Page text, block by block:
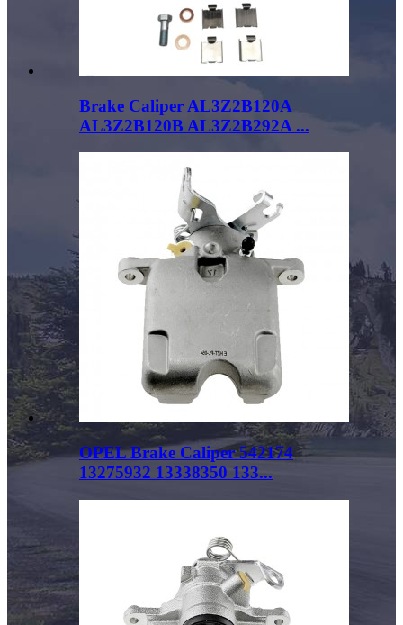
Brake Caliper AL3Z2B120A
AL3Z2B120B AL3Z2B292A ...
OPEL Brake Caliper 542174
13275932 13338350 133...